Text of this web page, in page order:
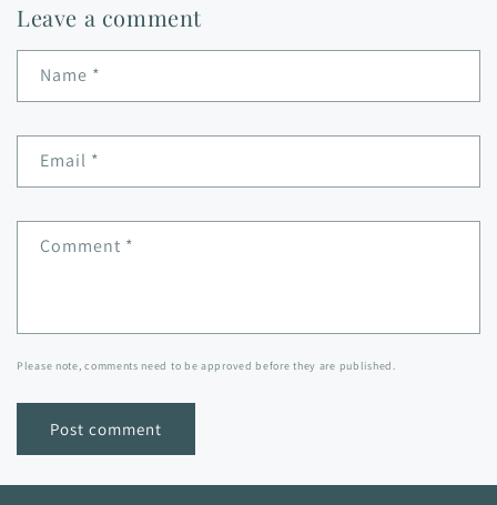
Leave a comment
Name *
Email *
Comment *
Please note, comments need to be approved before they are published.